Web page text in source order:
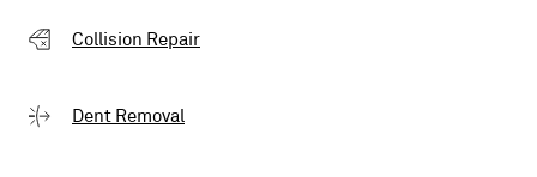
Collision Repair
Dent Removal